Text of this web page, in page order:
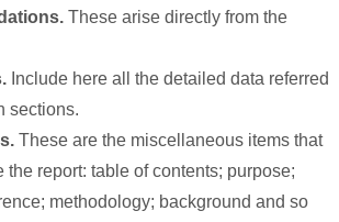
These arise directly from the
Include here all the detailed data referred
sections.
These are the miscellaneous items that
the report: table of contents; purpose;
methodology; background and so